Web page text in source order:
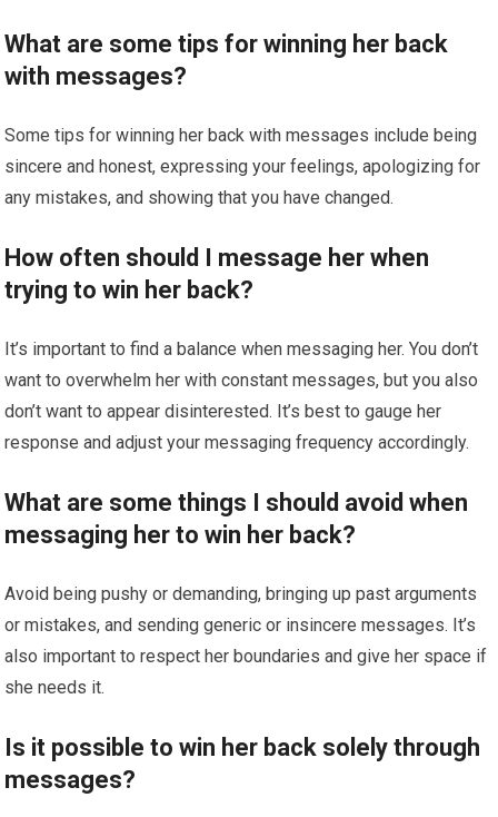
What are some tips for winning her back
with messages?
Some tips for winning her back with messages include being
sincere and honest, expressing your feelings, apologizing for
any mistakes, and showing that you have changed.
How often should I message her when
trying to win her back?
It’s important to find a balance when messaging her. You don’t
want to overwhelm her with constant messages, but you also
don’t want to appear disinterested. It’s best to gauge her
response and adjust your messaging frequency accordingly.
What are some things I should avoid when
messaging her to win her back?
Avoid being pushy or demanding, bringing up past arguments
or mistakes, and sending generic or insincere messages. It’s
also important to respect her boundaries and give her space if
she needs it.
Is it possible to win her back solely through
messages?